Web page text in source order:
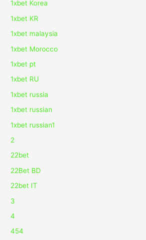
1xbet Korea
1xbet KR
1xbet malaysia
1xbet Morocco
1xbet pt
1xbet RU
1xbet russia
1xbet russian
1xbet russian1
2
22bet
22Bet BD
22bet IT
3
4
454